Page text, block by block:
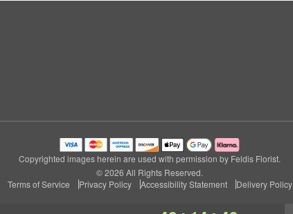
Copyrighted images herein are used with permission by Feldis Florist.
© 2026 All Rights Reserved.
Terms of Service
Privacy Policy Accessibility Statement Delivery Policy